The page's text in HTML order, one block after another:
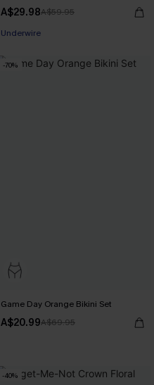
A$29.98A$59.95
Underwire
-70%
Game Day Orange Bikini Set
A$20.99A$69.95
-40%